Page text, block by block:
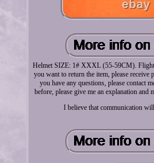
Helmet SIZE: 1# XXXL (55-59CM).
you want to return the item, please receive
you have any questions, please contact
before, please give me an explanation and
I believe that communication